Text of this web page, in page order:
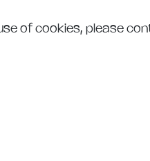
of cookies, please